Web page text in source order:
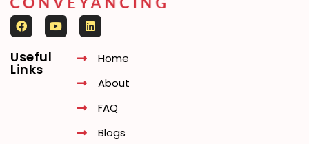
Useful
Links
Home
About
FAQ
Blogs